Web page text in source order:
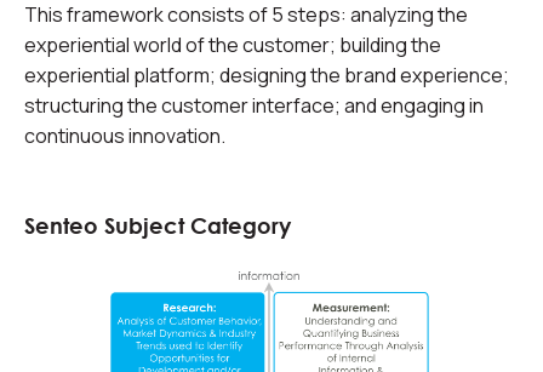
This framework consists of 5 steps: analyzing the
experiential world of the customer; building the
experiential platform; designing the brand experience;
structuring the customer interface; and engaging in
continuous innovation.
Senteo Subject Category